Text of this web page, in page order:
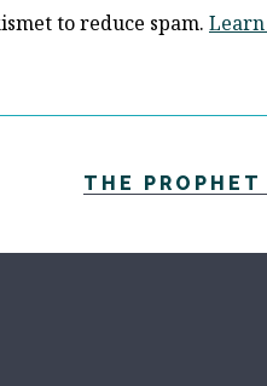
to reduce spam.
THE